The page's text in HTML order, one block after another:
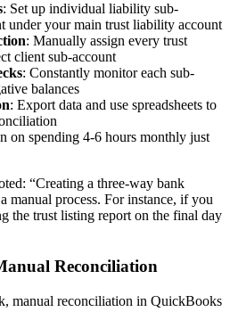
: Set up individual liability sub-
under your main trust liability account
: Manually assign every trust
client sub-account
: Constantly monitor each sub-
balances
: Export data and use spreadsheets to
on spending 4-6 hours monthly just
“Creating a three-way bank
manual process. For instance, if you
the trust listing report on the final day
Reconciliation
manual reconciliation in QuickBooks